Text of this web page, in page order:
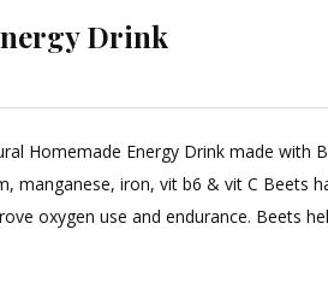
Drink
Homemade Energy Drink made with
manganese, iron, vit b6 & vit C Beets
oxygen use and endurance. Beets